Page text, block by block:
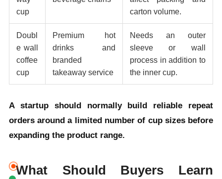
cup
carton volume.
Doubl
e wall
coffee
cup
Premium hot
drinks and
branded
takeaway service
Needs an outer
sleeve or wall
process in addition to
the inner cup.
A startup should normally build reliable repeat
orders around a limited number of cup sizes before
expanding the product range.
What Should Buyers Learn